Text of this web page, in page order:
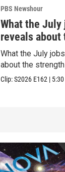
PBS Newshour
What the
reveals about
What the July
about the
Clip:S2026 E162 | 5:30